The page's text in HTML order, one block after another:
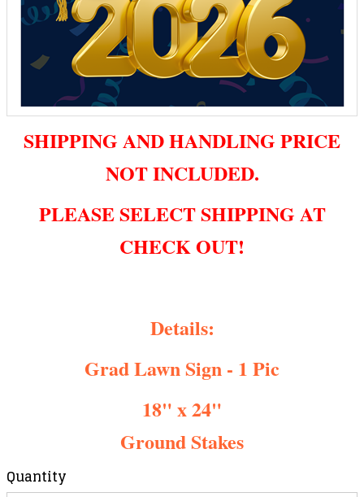
SHIPPING AND HANDLING PRICE
NOT INCLUDED.
PLEASE SELECT SHIPPING AT
CHECK OUT!
Details:
Grad Lawn Sign - 1 Pic
18" x 24"
Ground Stakes
Quantity